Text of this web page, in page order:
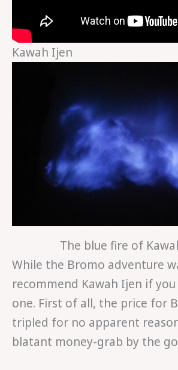
Kawah Ijen
The blue fire of
While the Bromo adventure
recommend Kawah Ijen if
one. First of all, the price for
tripled for no apparent
blatant money-grab by the